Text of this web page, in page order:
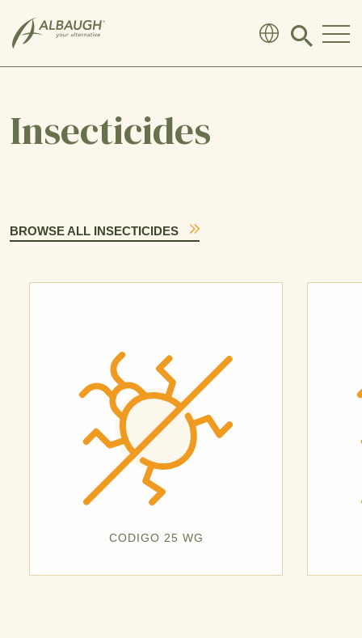
Click
search
Insecticides
BROWSE ALL INSECTICIDES
CODIGO 25 WG